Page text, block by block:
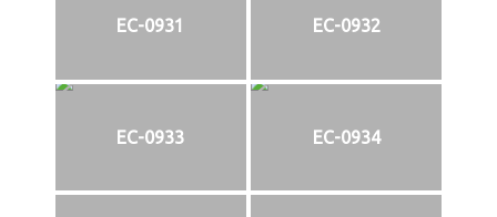
EC-0931 EC-0932
EC-0933 EC-0934